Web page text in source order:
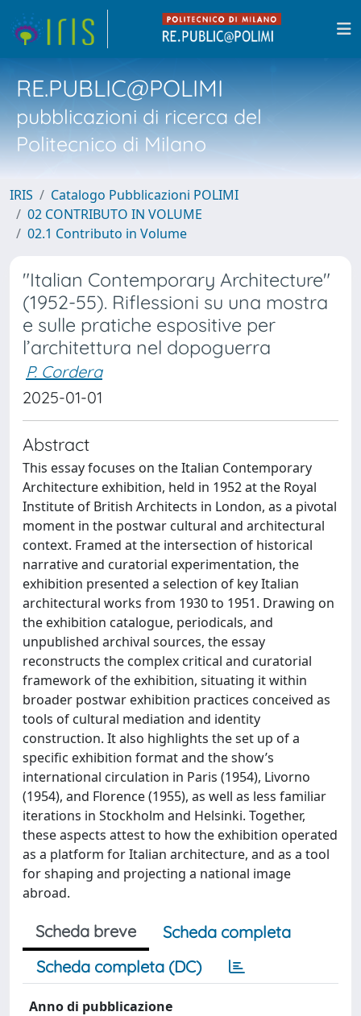
RE.PUBLIC@POLIMI
pubblicazioni di ricerca del
Politecnico di Milano
IRIS
Catalogo Pubblicazioni POLIMI
02 CONTRIBUTO IN VOLUME
02.1 Contributo in Volume
"Italian Contemporary Architecture"
(1952-55). Riflessioni su una mostra
e sulle pratiche espositive per
l’architettura nel dopoguerra
P. Cordera
2025-01-01
Abstract
This essay focuses on the Italian Contemporary
Architecture exhibition, held in 1952 at the Royal
Institute of British Architects in London, as a pivotal
moment in the postwar cultural and architectural
context. Framed at the intersection of historical
narrative and curatorial experimentation, the
exhibition presented a selection of key Italian
architectural works from 1930 to 1951. Drawing on
the exhibition catalogue, periodicals, and
unpublished archival sources, the essay
reconstructs the complex critical and curatorial
framework of the exhibition, situating it within
broader postwar exhibition practices conceived as
tools of cultural mediation and identity
construction. It also highlights the set up of a
specific exhibition format and the show’s
international circulation in Paris (1954), Livorno
(1954), and Florence (1955), as well as less familiar
iterations in Stockholm and Helsinki. Together,
these aspects attest to how the exhibition operated
as a platform for Italian architecture, and as a tool
for shaping and projecting a national image
abroad.
Scheda breve
Scheda completa
Scheda completa (DC)
Anno di pubblicazione